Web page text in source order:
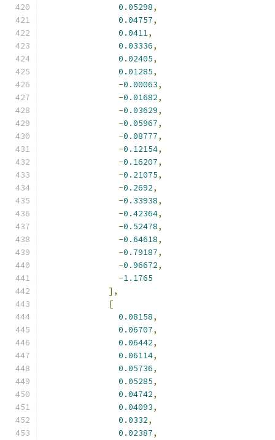
0.05298,
0.04757,
0.0411,
0.03336,
0.02405,
0.01285,
-0.00063,
-0.01682,
-0.03629,
-0.05967,
-0.08777,
-0.12154,
-0.16207,
-0.21075,
-0.2692,
-0.33938,
-0.42364,
-0.52478,
-0.64618,
-0.79187,
-0.96672,
-1.1765
],
[
0.08158,
0.06707,
0.06442,
0.06114,
0.05736,
0.05285,
0.04742,
0.04093,
0.0332,
0.02387,